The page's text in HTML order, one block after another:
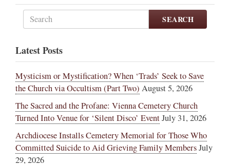
SEARCH
Latest Posts
Mysticism or Mystification? When ‘Trads’ Seek to Save
the Church via Occultism (Part Two) August 5, 2026
The Sacred and the Profane: Vienna Cemetery Church
Turned Into Venue for ‘Silent Disco’ EventJuly 31, 2026
Archdiocese Installs Cemetery Memorial for Those Who
Committed Suicide to Aid Grieving Family MembersJuly
29, 2026